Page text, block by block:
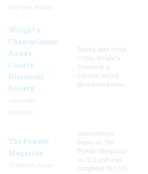
Wright’s
Chance/Queen
Anne’s
County
Historical
Society
Dating back to the
1700s, Wright's
Chance is a
Colonial period
plantation house.
The Powder
Magazine
Construction
began on The
Powder Magazine
in 1712 and was
completed by 1713,